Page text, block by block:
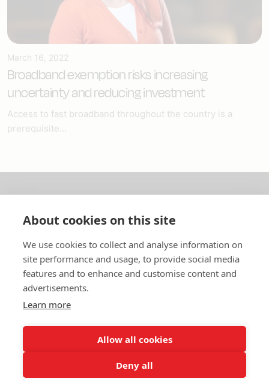
March 16, 2022
Broadband exemption risks increasing
uncertainty and reducing investment
Access to fast broadband throughout the country is a
prerequisite...
About us
In English
Standard contracts
Quick links
In English
About cookies on this site
We use cookies to collect and analyse information on
site performance and usage, to provide social media
features and to enhance and customise content and
advertisements.
Learn more
Allow all cookies
Deny all